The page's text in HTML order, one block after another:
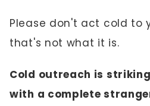
Please don't act cold to
that's not what it is.
Cold outreach is
with a complete